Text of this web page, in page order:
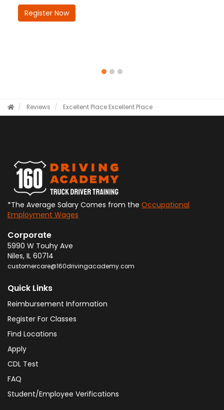
Register Now
Reviews Excellent Place Excellent Place
*The Average Salary Comes from the Occupational
Employment Wages
Corporate
5990 W Touhy Ave
Niles, IL 60714
customercare@160drivingacademy.com
Quick Links
Reimbursement Information
Register For Classes
Find Locations
Apply
CDL Test
FAQ
Student/Employee Verifications